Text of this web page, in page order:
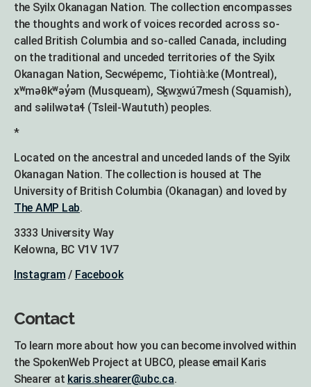
the Syilx Okanagan Nation. The collection encompasses
the thoughts and work of voices recorded across so-
called British Columbia and so-called Canada, including
on the traditional and unceded territories of the Syilx
Okanagan Nation, Secwépemc, Tiohtià:ke (Montreal),
xʷməθkʷəy̓əm (Musqueam), Sḵwx̱wú7mesh (Squamish),
and səlilwətaɬ (Tsleil-Waututh) peoples.
*
Located on the ancestral and unceded lands of the Syilx
Okanagan Nation. The collection is housed at The
University of British Columbia (Okanagan) and loved by
The AMP Lab.
3333 University Way
Kelowna, BC V1V 1V7
Instagram / Facebook
Contact
To learn more about how you can become involved within
the SpokenWeb Project at UBCO, please email Karis
Shearer at karis.shearer@ubc.ca.